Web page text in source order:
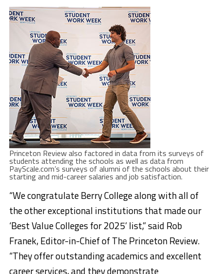
Princeton Review also factored in data from its surveys of
students attending the schools as well as data from
PayScale.com’s surveys of alumni of the schools about their
starting and mid-career salaries and job satisfaction.
“We congratulate Berry College along with all of
the other exceptional institutions that made our
‘Best Value Colleges for 2025’ list,” said Rob
Franek, Editor-in-Chief of The Princeton Review.
“They offer outstanding academics and excellent
career services, and they demonstrate